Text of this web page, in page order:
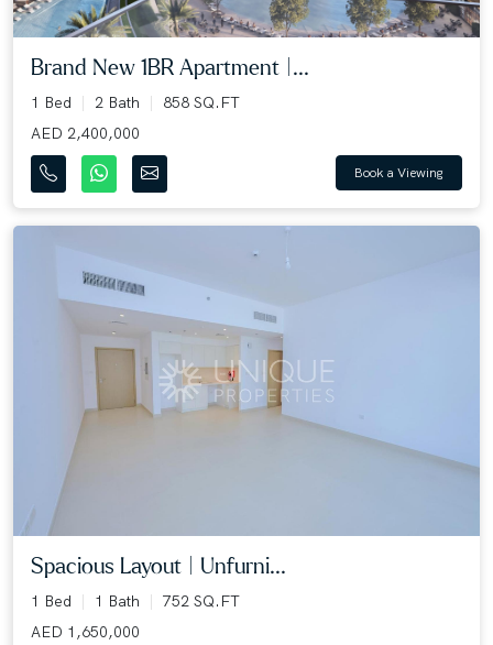
Brand New 1BR Apartment |...
1 Bed 2 Bath
858 SQ.FT
AED 2,400,000
Book a Viewing
Spacious Layout | Unfurni...
1 Bed 1 Bath
752 SQ.FT
AED 1,650,000